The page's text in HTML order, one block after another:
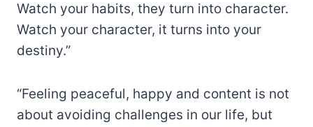
Watch your habits, they turn into character.
Watch your character, it turns into your
destiny.”
“Feeling peaceful, happy and content is not
about avoiding challenges in our life, but